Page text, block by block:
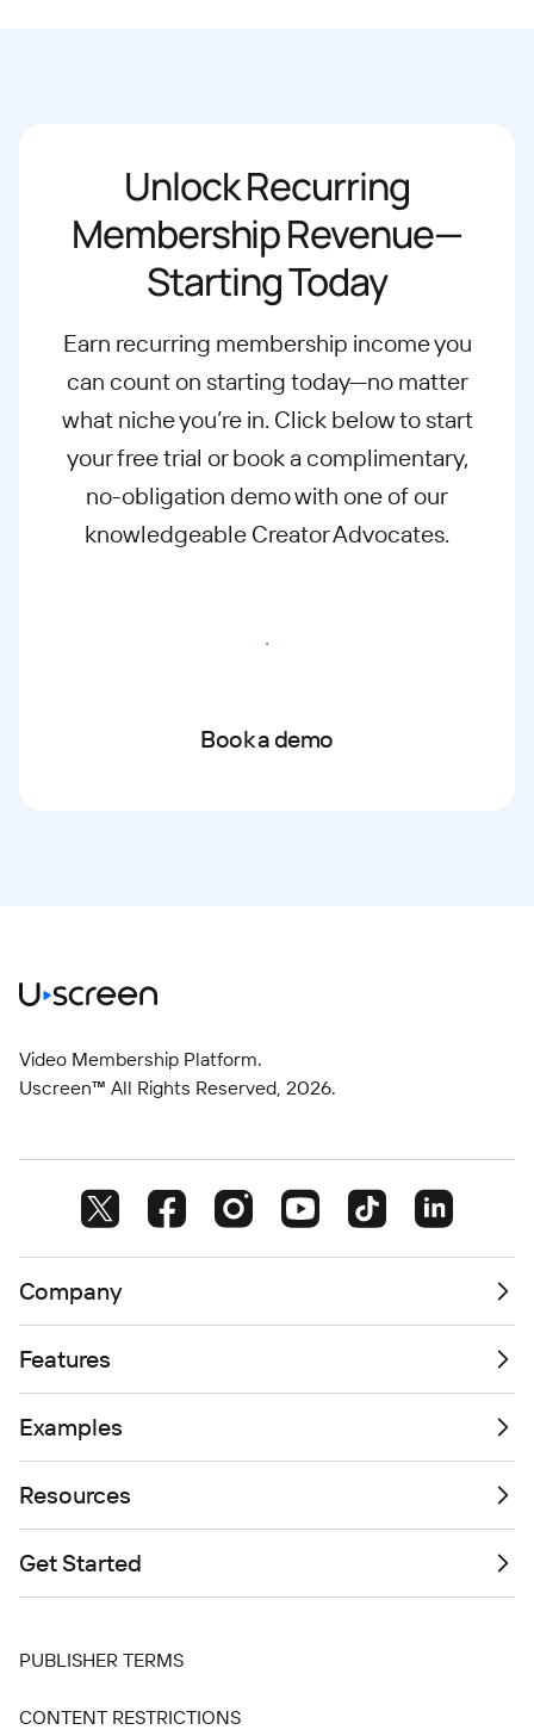
Unlock Recurring
Membership Revenue—
Starting Today
Earn recurring membership income you
can count on starting today—no matter
whatniche you’re in. Click below to start
your free trial or book a complimentary,
no-obligation demo with one of our
knowledgeable Creator Advocates.
Start free trial
Book a demo
Video Membership Platform.
Uscreen™ All Rights Reserved, 2026.
Company
Features
Examples
Resources
Get Started
PUBLISHER TERMS
CONTENT RESTRICTIONS